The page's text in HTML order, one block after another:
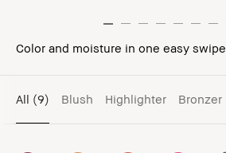
Color and moisture in one easy swipe
All (9) Blush Highlighter Bronzer